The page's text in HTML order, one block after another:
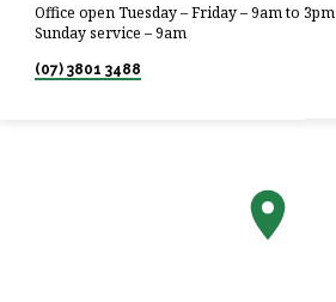
Office open Tuesday – Friday – 9am to 3pm
Sunday service – 9am
(07) 3801 3488